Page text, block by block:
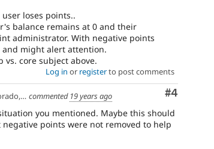
loses points..
balance remains at 0 and their
administrator. With negative points
might alert attention.
vs. core subject above.
Log in or registerto post comments
Comment
#4
USA commented 19 years ago
you mentioned. Maybe this should
points were not removed to help